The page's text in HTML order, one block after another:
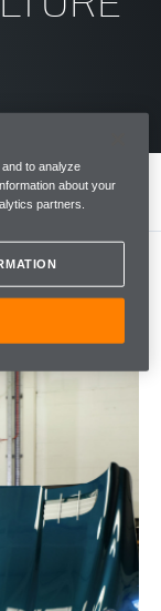
to analyze
about your
partners.